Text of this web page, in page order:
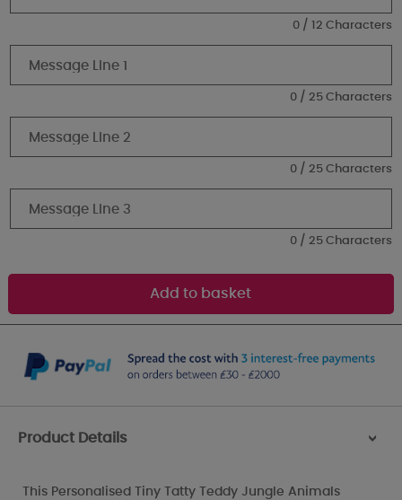
0 / 12 Characters
0 / 25 Characters
0 / 25 Characters
0 / 25 Characters
Product Details >
This Personalised Tiny Tatty Teddy Jungle Animals